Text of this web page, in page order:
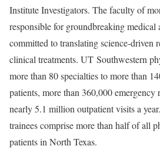
Institute Investigators. The faculty of
responsible for groundbreaking medical
committed to translating science-driven
clinical treatments. UT Southwestern
more than 80 specialties to more than
patients, more than 360,000 emergency
nearly 5.1 million outpatient visits a
trainees comprise more than half of all
patients in North Texas.